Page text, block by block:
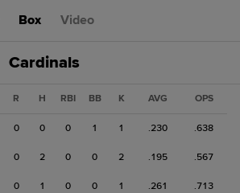
Box Video
Cardinals
R H RBI BB K AVG OPS
0 0 0 1 1 .230 .638
0 2 0 0 2 .195 .567
0 1 0 0 1 .261 .713